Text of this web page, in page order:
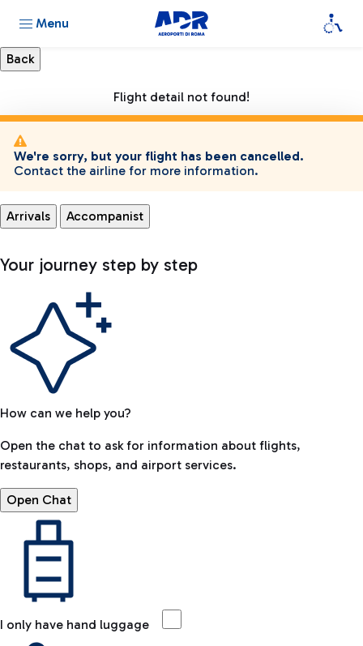
Menu
Flight detail not found!
We're sorry, but your flight has been cancelled.
Contact the airline for more information.
Arrivals Accompanist
Your journey step by step
How can we help you?
Open the chat to ask for information about flights,
restaurants, shops, and airport services.
Open Chat
I only have hand luggage